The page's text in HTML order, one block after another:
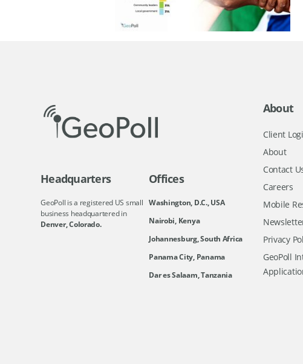
Headquarters
GeoPoll is a registered US small
business headquartered in
Denver, Colorado.
Offices
Washington, D.C., USA
Nairobi, Kenya
Johannesburg, South Africa
Panama City, Panama
Dar es Salaam, Tanzania
About
Client
About
Contact
Careers
Mobile
Privacy
GeoPoll